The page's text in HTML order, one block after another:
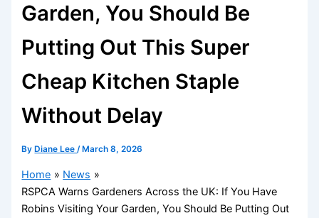
Garden, You Should Be
Putting Out This Super
Cheap Kitchen Staple
Without Delay
By Diane Lee/ March 8, 2026
Home
News
RSPCA Warns Gardeners Across the UK: If You Have
Robins Visiting Your Garden, You Should Be Putting Out